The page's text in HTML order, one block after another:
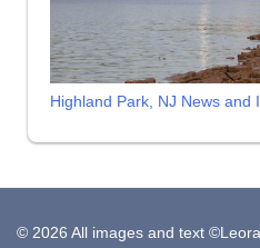
Highland Park, NJ News and
© 2026 All images and text